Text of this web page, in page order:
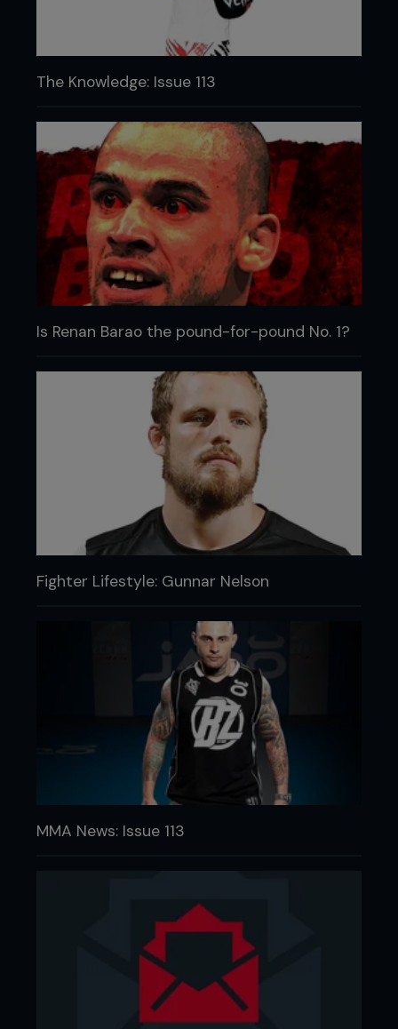
The Knowledge: Issue 113
Is Renan Barao the pound-for-pound No. 1?
Fighter Lifestyle: Gunnar Nelson
MMA News: Issue 113